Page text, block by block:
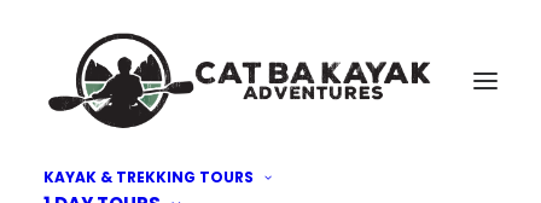
KAYAK & TREKKING TOURS